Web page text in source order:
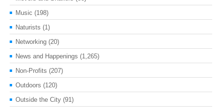
Music (198)
Naturists (1)
Networking (20)
News and Happenings (1,265)
Non-Profits (207)
Outdoors (120)
Outside the City (91)